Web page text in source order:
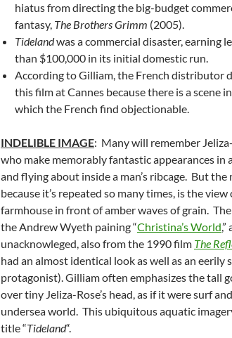
hiatus from directing the big-budget
fantasy, The Brothers Grimm (2005).
Tidelandwas a commercial disaster, earning
than $100,000 in its initial domestic run.
According to Gilliam, the French distributor
this film at Cannes because there is a scene
which the French find objectionable.
INDELIBLE IMAGE: Many will remember Jeliza-
who make memorably fantastic appearances in
and flying about inside a man’s ribcage. But the
because it’s repeated so many times, is the
farmhouse in front of amber waves of grain.
the Andrew Wyeth paining “Christina’s World
unacknowleged, also from the 1990 film The
had an almost identical look as well as an eerily
protagonist). Gilliam often emphasizes the tall
over tiny Jeliza-Rose’s head, as if it were surf
undersea world. This ubiquitous aquatic
title “Tideland“.